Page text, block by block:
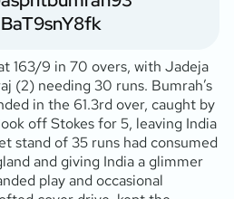
163/9 in 70 overs, with Jadeja
(2) needing 30 runs. Bumrah’s
in the 61.3rd over, caught by
off Stokes for 5, leaving India
stand of 35 runs had consumed
and giving India a glimmer
play and occasional